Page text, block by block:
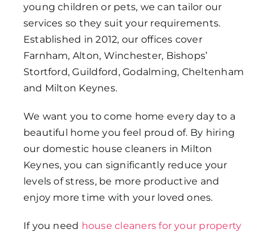
young children or pets, we can tailor our
services so they suit your requirements.
Established in 2012, our offices cover
Farnham, Alton, Winchester, Bishops’
Stortford, Guildford, Godalming, Cheltenham
and Milton Keynes.
We want you to come home every day to a
beautiful home you feel proud of. By hiring
our domestic house cleaners in Milton
Keynes, you can significantly reduce your
levels of stress, be more productive and
enjoy more time with your loved ones.
If you need house cleaners for your property